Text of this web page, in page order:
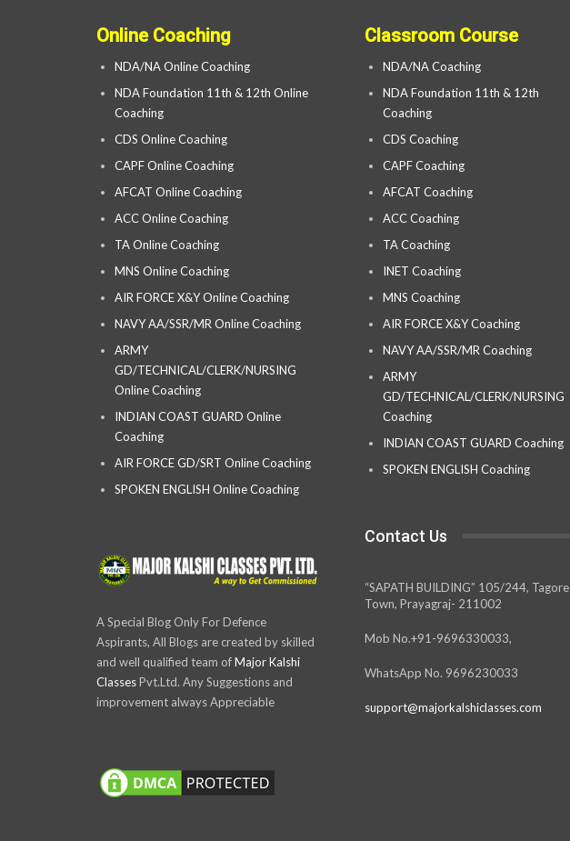
Online Coaching
NDA/NA Online Coaching
NDA Foundation 11th & 12th Online
Coaching
CDS Online Coaching
CAPF Online Coaching
AFCAT Online Coaching
ACC Online Coaching
TA Online Coaching
MNS Online Coaching
AIR FORCE X&Y Online Coaching
NAVY AA/SSR/MR Online Coaching
ARMY
GD/TECHNICAL/CLERK/NURSING
Online Coaching
INDIAN COAST GUARD Online
Coaching
AIR FORCE GD/SRT Online Coaching
SPOKEN ENGLISH Online Coaching
A Special Blog Only For Defence
Aspirants, All Blogs are created by skilled
and well qualified team ofMajor Kalshi
ClassesPvt.Ltd. Any Suggestions and
improvement always Appreciable
Classroom Course
NDA/NA Coaching
NDA Foundation 11th & 12th
Coaching
CDS Coaching
CAPF Coaching
AFCAT Coaching
ACC Coaching
TA Coaching
INET Coaching
MNS Coaching
AIR FORCE X&Y Coaching
NAVY AA/SSR/MR Coaching
ARMY
GD/TECHNICAL/CLERK/NURSING
Coaching
INDIAN COAST GUARD Coaching
SPOKEN ENGLISH Coaching
Contact Us
“SAPATH BUILDING” 105/244, Tagore
Town, Prayagraj- 211002
Mob No.+91-9696330033,
WhatsApp No. 9696230033
support@majorkalshiclasses.com